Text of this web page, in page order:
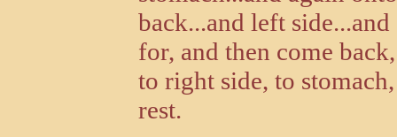
back...and left
for, and then come
to right side, to
rest.